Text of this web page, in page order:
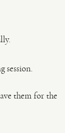
session.
them for the